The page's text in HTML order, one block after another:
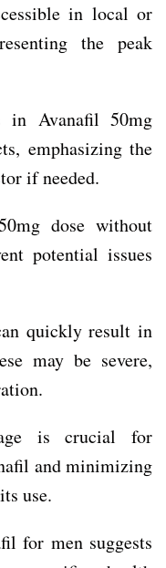
in local or
the peak
in Avanafil 50mg
emphasizing the
if needed.
dose without
potential issues
quickly result in
may be severe,
is crucial for
and minimizing
use.
for men suggests